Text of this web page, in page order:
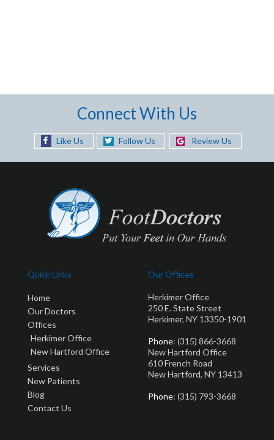
Connect With Us
Like Us Follow Us Review Us
Quick Links
Home
Our Doctors
Offices
Herkimer Office
New Hartford Office
Services
New Patients
Blog
Contact Us
Our Offices
Herkimer Office
250 E. State Street
Herkimer, NY 13350-1901
Phone: (315) 866-3668
New Hartford Office
610 French Road
New Hartford, NY 13413
Phone: (315) 793-3668